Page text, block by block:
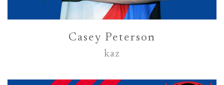
Casey Peterson
kaz